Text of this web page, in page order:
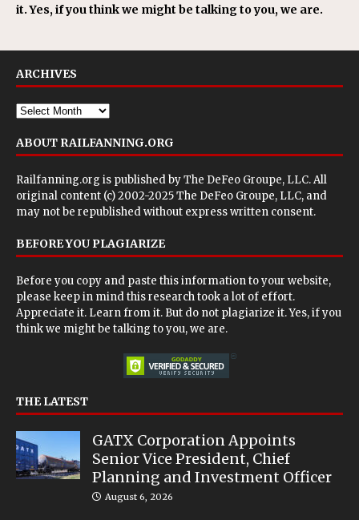
it. Yes, if you think we might be talking to you, we are.
ARCHIVES
ABOUT RAILFANNING.ORG
Railfanning.org is published byThe DeFeo Groupe, LLC. All
original content (c) 2002-2025 The DeFeo Groupe, LLC, and
may not be republished without express written consent.
BEFORE YOU PLAGIARIZE
Before you copy and paste this information to your website,
please keep in mind this research took a lot of effort.
Appreciate it. Learn from it. But do not plagiarize it. Yes, if you
think we might be talking to you, we are.
THE LATEST
GATX Corporation Appoints
Senior Vice President, Chief
Planning and Investment Officer
August 6, 2026